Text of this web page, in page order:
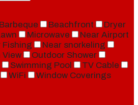
Barbeque Beachfront
Dryer
Microwave
Near Airport
Fishing
Near snorkeling
View
Outdoor Shower
Swimming Pool
TV Cable
WiFi
Window Coverings